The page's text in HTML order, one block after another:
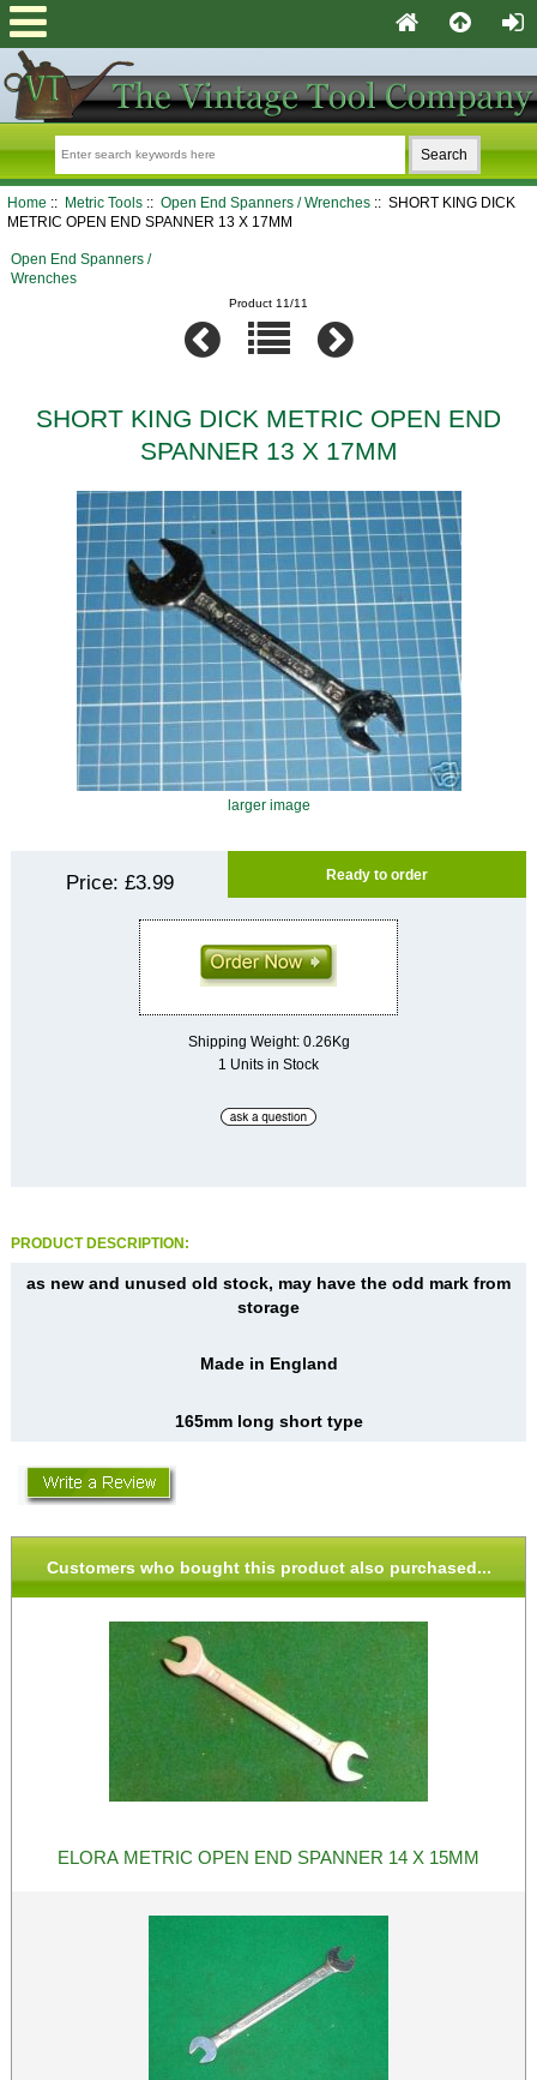
Home :: Metric Tools:: Open End Spanners / Wrenches:: SHORT KING DICK
METRIC OPEN END SPANNER 13 X 17MM
Open End Spanners /
Wrenches
Product 11/11
SHORT KING DICK METRIC OPEN END
SPANNER 13 X 17MM
larger image
Ready to order
Price: £3.99
Shipping Weight: 0.26Kg
1 Units in Stock
PRODUCT DESCRIPTION:
as new and unused old stock, may have the odd mark from
storage
Made in England
165mm long short type
Customers who bought this product also purchased...
ELORA METRIC OPEN END SPANNER 14 X 15MM